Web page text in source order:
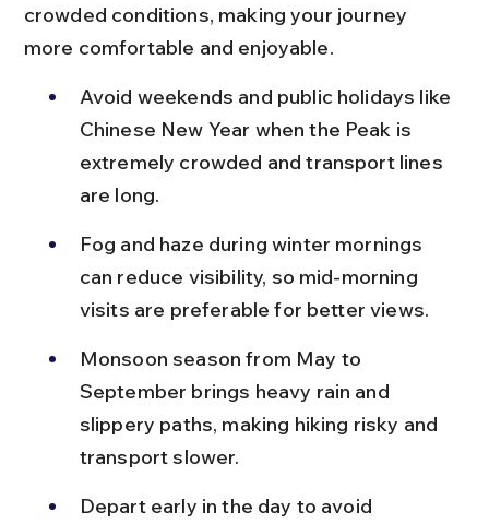
crowded conditions, making your journey
more comfortable and enjoyable.
Avoid weekends and public holidays like
Chinese New Year when the Peak is
extremely crowded and transport lines
are long.
Fog and haze during winter mornings
can reduce visibility, so mid-morning
visits are preferable for better views.
Monsoon season from May to
September brings heavy rain and
slippery paths, making hiking risky and
transport slower.
Depart early in the day to avoid